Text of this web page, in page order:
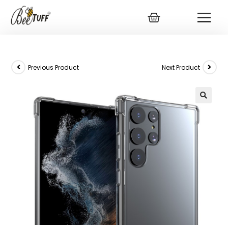
Previous Product Next Product